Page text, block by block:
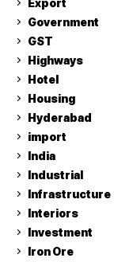
Government
GST
Highways
Hotel
Housing
Hyderabad
import
India
Industrial
Infrastructure
Interiors
Investment
Iron Ore